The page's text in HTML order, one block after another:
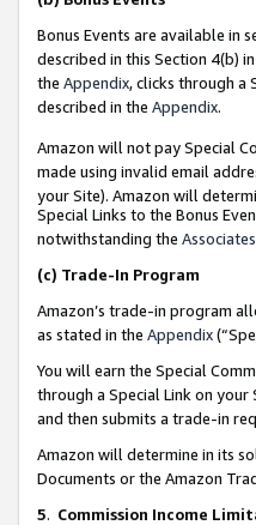
Bonus Events are available in
described in this Section 4(b)
the Appendix, clicks through a
described in the Appendix.
Amazon will not pay Special
made using invalid email
your Site). Amazon will
Special Links to the Bonus
notwithstanding the
(c) Trade-In Program
Amazon’s trade-in program
as stated in the Appendix
You will earn the Special
through a Special Link on
and then submits a trade-in
Amazon will determine in its
Documents or the Amazon
5. Commission Income